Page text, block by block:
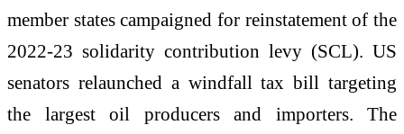
member states campaigned for reinstatement of the
2022-23 solidarity contribution levy (SCL). US
senators relaunched a windfall tax bill targeting
the largest oil producers and importers. The